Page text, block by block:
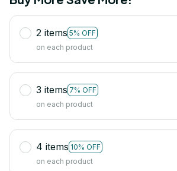
2 items 5% OFF
on each product
3 items 7% OFF
on each product
4 items 10% OFF
on each product